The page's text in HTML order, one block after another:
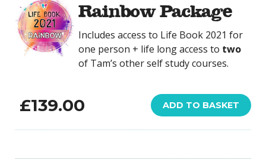
Rainbow Package
Includes access to Life Book 2021 for
one person + life long access to two
of Tam’s other self study courses.
£139.00 ADD TO BASKET